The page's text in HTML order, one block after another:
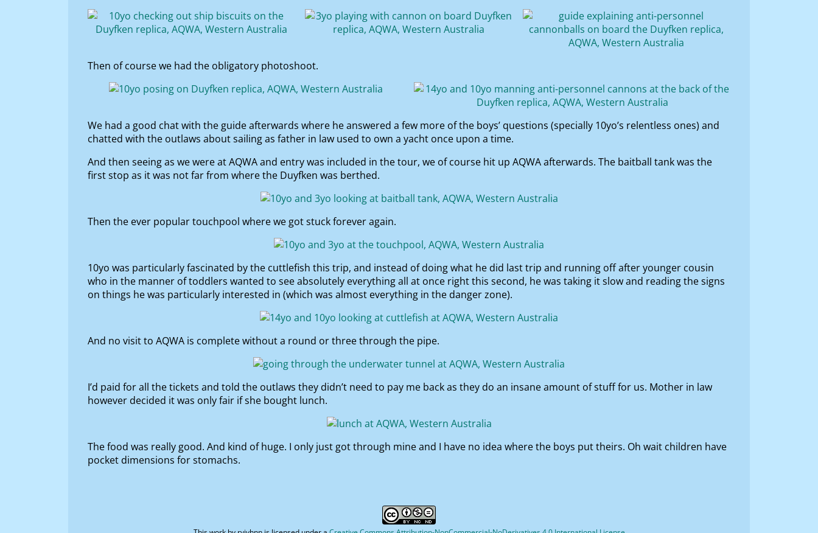
Then of course we had the obligatory photoshoot.
We had a good chat with the guide afterwards where he answered a few more of the boys’ questions (specially 10yo’s relentless ones) and
chatted with the outlaws about sailing as father in law used to own a yacht once upon a time.
And then seeing as we were at AQWA and entry was included in the tour, we of course hit up AQWA afterwards. The baitball tank was the
first stop as it was not far from where the Duyfken was berthed.
Then the ever popular touchpool where we got stuck forever again.
10yo was particularly fascinated by the cuttlefish this trip, and instead of doing what he did last trip and running off after younger cousin
who in the manner of toddlers wanted to see absolutely everything all at once right this second, he was taking it slow and reading the signs
on things he was particularly interested in (which was almost everything in the danger zone).
And no visit to AQWA is complete without a round or three through the pipe.
I’d paid for all the tickets and told the outlaws they didn’t need to pay me back as they do an insane amount of stuff for us. Mother in law
however decided it was only fair if she bought lunch.
The food was really good. And kind of huge. I only just got through mine and I have no idea where the boys put theirs. Oh wait children have
pocket dimensions for stomachs.